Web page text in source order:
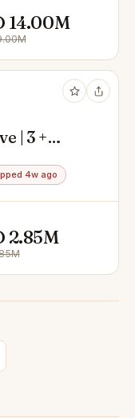
14.00M
| 3 +
4w ago
2.85M